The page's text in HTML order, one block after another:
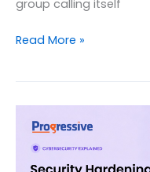
group calling itself
Inside
and
what
Read More »